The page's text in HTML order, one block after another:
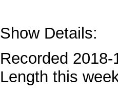
Show Details:
Recorded 2018-
Length this